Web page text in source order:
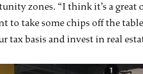
zones. “I think it’s a
to take some chips off the
tax basis and invest in real